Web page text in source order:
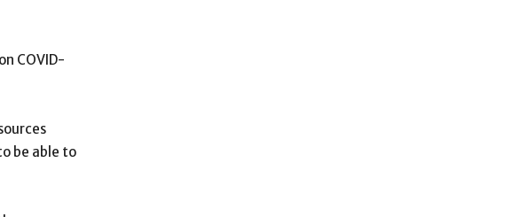
COVID-
be able to